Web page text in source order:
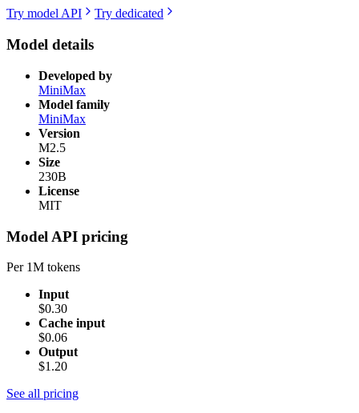
Try model API Try dedicated
Model details
Developed by
MiniMax
Model family
MiniMax
Version
M2.5
Size
230B
License
MIT
Model API pricing
Per 1M tokens
Input
$0.30
Cache input
$0.06
Output
$1.20
See all pricing